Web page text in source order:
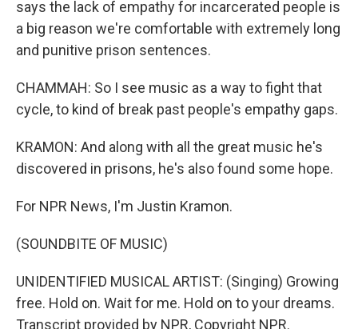
says the lack of empathy for incarcerated people is
a big reason we're comfortable with extremely long
and punitive prison sentences.
CHAMMAH: So I see music as a way to fight that
cycle, to kind of break past people's empathy gaps.
KRAMON: And along with all the great music he's
discovered in prisons, he's also found some hope.
For NPR News, I'm Justin Kramon.
(SOUNDBITE OF MUSIC)
UNIDENTIFIED MUSICAL ARTIST: (Singing) Growing
free. Hold on. Wait for me. Hold on to your dreams.
Transcript provided by NPR, Copyright NPR.